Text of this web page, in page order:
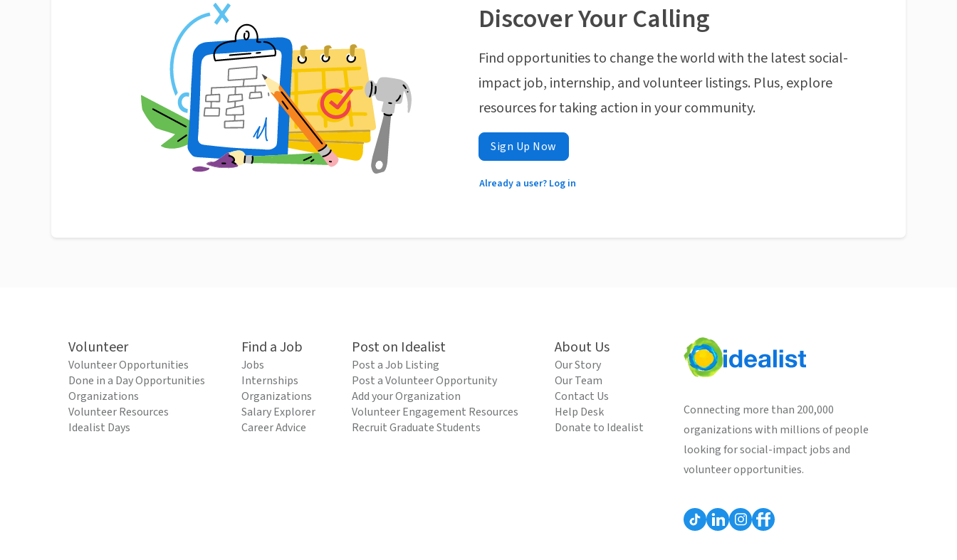
Discover Your Calling
Find opportunities to change the world with the latest social-
impact job, internship, and volunteer listings. Plus, explore
resources for taking action in your community.
Sign Up Now
Already a user? Log in
Volunteer
Volunteer Opportunities
Done in a Day Opportunities
Organizations
Volunteer Resources
Idealist Days
Find a Job
Jobs
Internships
Organizations
Salary Explorer
Career Advice
Post on Idealist
Post a Job Listing
Post a Volunteer Opportunity
Add your Organization
Volunteer Engagement Resources
Recruit Graduate Students
About Us
Our Story
Our Team
Contact Us
Help Desk
Donate to Idealist
Connecting more than 200,000
organizations with millions of people
looking for social-impact jobs and
volunteer opportunities.